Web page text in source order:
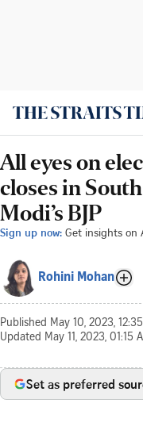
All eyes on
closes in
Modi’s BJP
Sign up now: Get insights on
Rohini Mohan
Published May 10, 2023,
Updated May 11, 2023, 01:15
Set as preferred